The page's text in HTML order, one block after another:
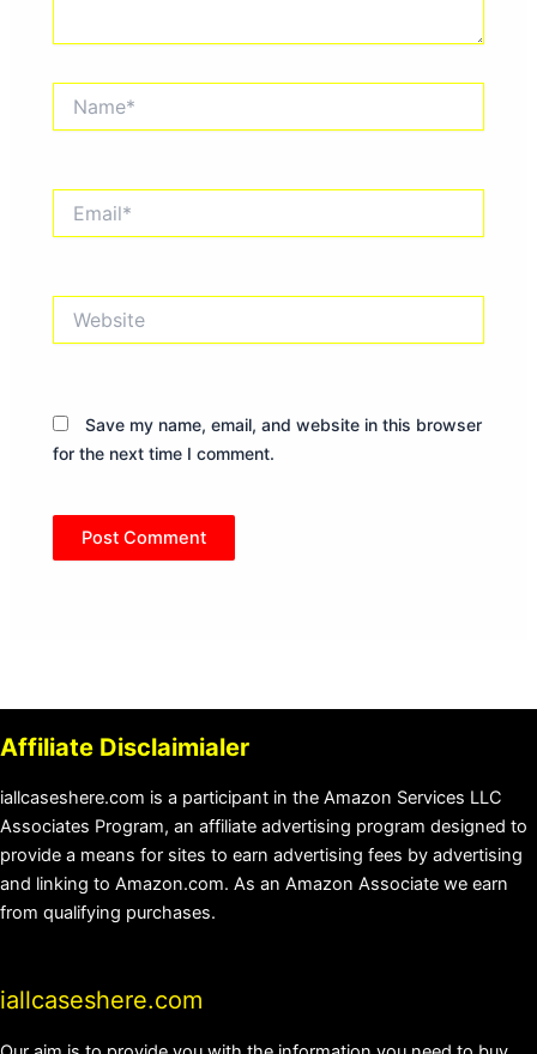
Save my name, email, and website in this browser
for the next time I comment.
Affiliate Disclaimialer
iallcaseshere.com is a participant in the Amazon Services LLC
Associates Program, an affiliate advertising program designed to
provide a means for sites to earn advertising fees by advertising
and linking to Amazon.com. As an Amazon Associate we earn
from qualifying purchases.
iallcaseshere.com